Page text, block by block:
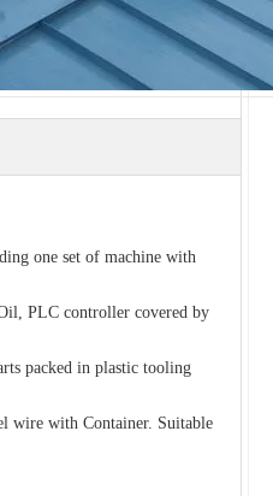
one set of machine with
PLC controller covered by
packed in plastic tooling
wire with Container. Suitable